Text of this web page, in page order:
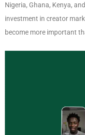
Nigeria, Ghana, Kenya,
investment in creator
become more important